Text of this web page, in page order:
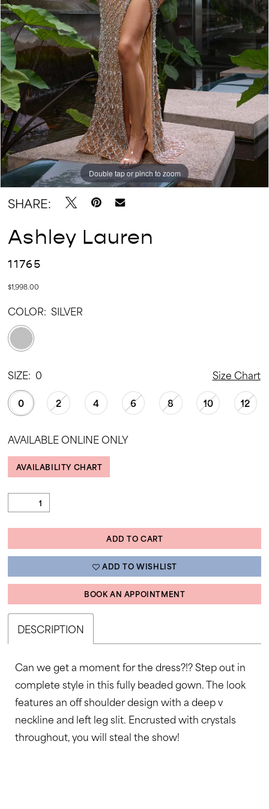
Double tap or pinch to zoom
Double tap or pinch to zoom
Double tap or pinch to zoom
SHARE:
Ashley Lauren
11765
$1,998.00
COLOR: SILVER
SIZE: 0 Size Chart
0 2 4 6 8 10 12
AVAILABLE ONLINE ONLY
AVAILABILITY CHART
ADD TO CART
ADD TO WISHLIST
BOOK AN APPOINTMENT
DESCRIPTION
Can we get a moment for the dress?!? Step out in
complete style in this fully beaded gown. The look
features an off shoulder design with a deep v
neckline and left leg slit. Encrusted with crystals
throughout, you will steal the show!